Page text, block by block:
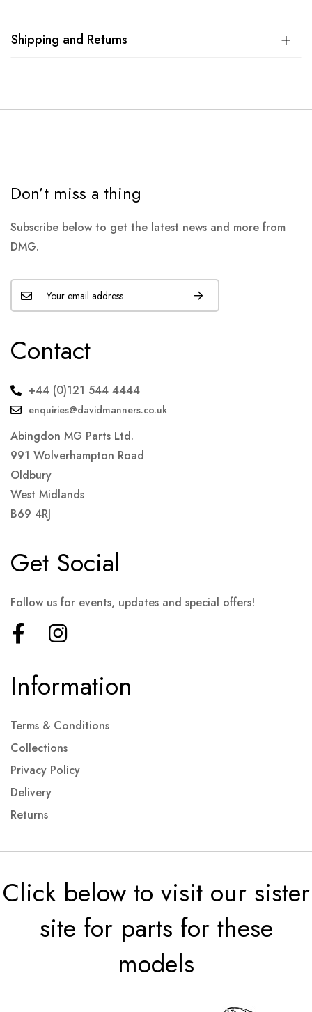
Shipping and Returns
Don’t miss a thing
Subscribe below to get the latest news and more from
DMG.
Contact
+44 (0)121 544 4444
enquiries@davidmanners.co.uk
Abingdon MG Parts Ltd.
991 Wolverhampton Road
Oldbury
West Midlands
B69 4RJ
Information
Terms & Conditions
Collections
Privacy Policy
Delivery
Returns
Get Social
Follow us for events, updates and special offers!
Click below to visit our sister
site for parts for these
models